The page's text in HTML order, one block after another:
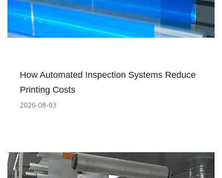
How Automated Inspection Systems Reduce
Printing Costs
2026-08-03